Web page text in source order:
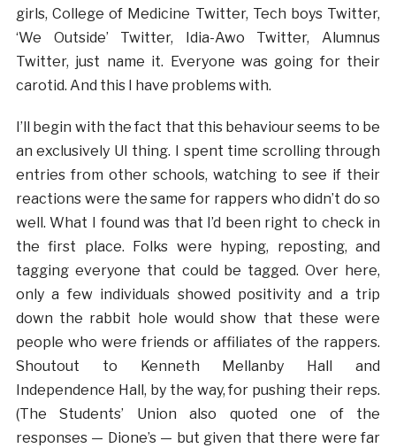
girls, College of Medicine Twitter, Tech boys Twitter,
‘We Outside’ Twitter, Idia-Awo Twitter, Alumnus
Twitter, just name it. Everyone was going for their
carotid. And this I have problems with.
I’ll begin with the fact that this behaviour seems to be
an exclusively UI thing. I spent time scrolling through
entries from other schools, watching to see if their
reactions were the same for rappers who didn’t do so
well. What I found was that I’d been right to check in
the first place. Folks were hyping, reposting, and
tagging everyone that could be tagged. Over here,
only a few individuals showed positivity and a trip
down the rabbit hole would show that these were
people who were friends or affiliates of the rappers.
Shoutout to Kenneth Mellanby Hall and
Independence Hall, by the way, for pushing their reps.
(The Students’ Union also quoted one of the
responses — Dione’s — but given that there were far